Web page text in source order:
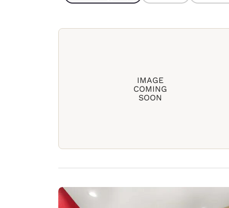
IMAGE
COMING
SOON